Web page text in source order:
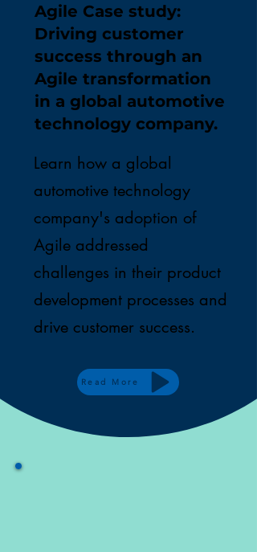
Agile Case study:
Driving customer
success through an
Agile transformation
in a global automotive
technology company.
Learn how a global
automotive technology
company's adoption of
Agile addressed
challenges in their product
development processes and
drive customer success.
Read More